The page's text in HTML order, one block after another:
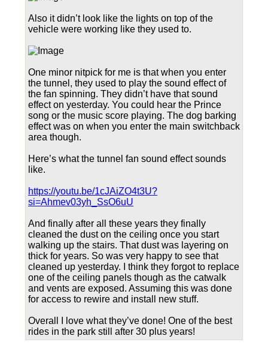
Also it didn’t look like the lights on top of the
vehicle were working like they used to.
One minor nitpick for me is that when you enter
the tunnel, they used to play the sound effect of
the fan spinning. They didn’t have that sound
effect on yesterday. You could hear the Prince
song or the music score playing. The dog barking
effect was on when you enter the main switchback
area though.
Here’s what the tunnel fan sound effect sounds
like.
https://youtu.be/1cJAiZO4t3U?
si=Ahmev03yh_SsO6uU
And finally after all these years they finally
cleaned the dust on the ceiling once you start
walking up the stairs. That dust was layering on
thick for years. So was very happy to see that
cleaned up yesterday. I think they forgot to replace
one of the ceiling panels though as the catwalk
and vents are exposed. Assuming this was done
for access to rewire and install new stuff.
Overall I love what they’ve done! One of the best
rides in the park still after 30 plus years!